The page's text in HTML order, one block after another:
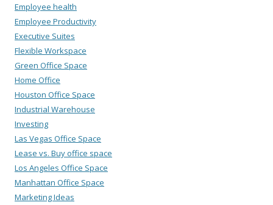
Employee health
Employee Productivity
Executive Suites
Flexible Workspace
Green Office Space
Home Office
Houston Office Space
Industrial Warehouse
Investing
Las Vegas Office Space
Lease vs. Buy office space
Los Angeles Office Space
Manhattan Office Space
Marketing Ideas